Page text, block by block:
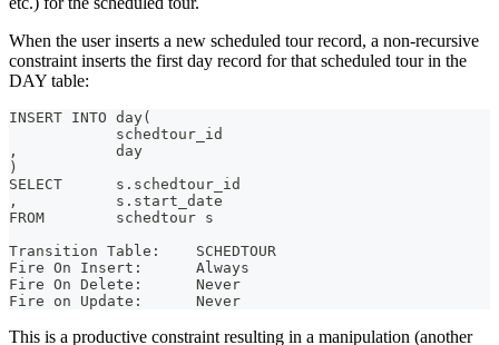
When the user inserts a new scheduled tour record, a non-recursive
constraint inserts the first day record for that scheduled tour in the
DAY table:
INSERT INTO day(
schedtour_id
,           day
)
SELECT      s.schedtour_id
,           s.start_date
FROM        schedtour s
Transition Table:    SCHEDTOUR
Fire On Insert:      Always
Fire On Delete:      Never
Fire on Update:      Never
This is a productive constraint resulting in a manipulation (another